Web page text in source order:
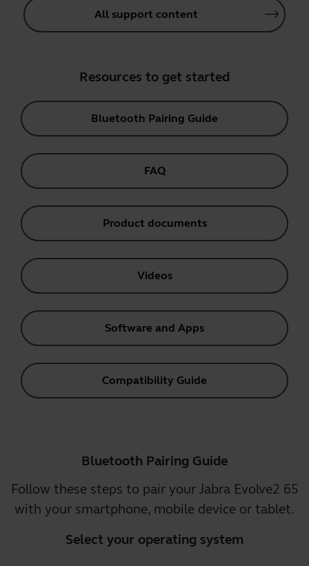
All support content
Resources to get started
Bluetooth Pairing Guide
FAQ
Product documents
Videos
Software and Apps
Compatibility Guide
Bluetooth Pairing Guide
Follow these steps to pair your Jabra Evolve2 65
with your smartphone, mobile device or tablet.
Select your operating system